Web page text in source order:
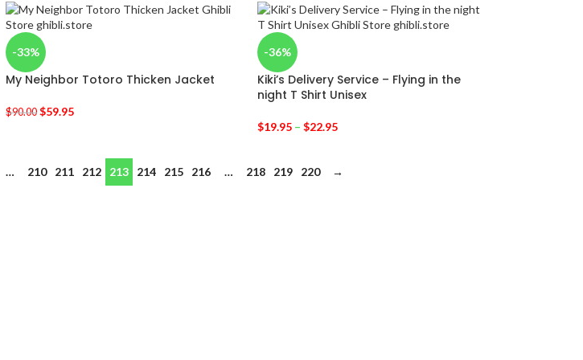
-33%
My Neighbor Totoro Thicken Jacket
$90.00 $59.95
-36%
Kiki’s Delivery Service – Flying in the
night T Shirt Unisex
$19.95– $22.95
… 210 211 212 213 214 215 216 … 218 219 220 →